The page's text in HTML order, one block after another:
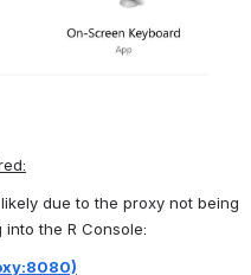
due to the proxy not being
the R Console: